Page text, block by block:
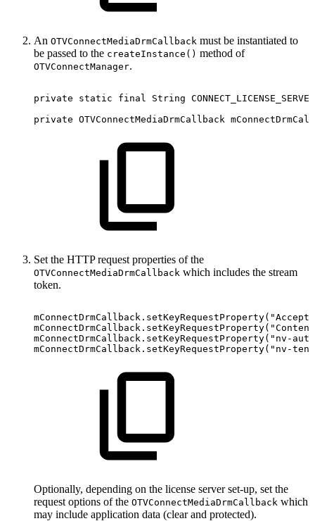
An OTVConnectMediaDrmCallback must be instantiated to
be passed to the createInstance() method of
OTVConnectManager.
private static final String CONNECT_LICENSE_SERVER
private OTVConnectMediaDrmCallback
Set the HTTP request properties of the
OTVConnectMediaDrmCallback which includes the stream
token.
mConnectDrmCallback . setKeyRequestProperty( "Accept"
mConnectDrmCallback . setKeyRequestProperty(
mConnectDrmCallback . setKeyRequestProperty( "nv-
mConnectDrmCallback . setKeyRequestProperty( "nv-
Optionally, depending on the license server set-up, set the
request options of the OTVConnectMediaDrmCallback which
may include application data (clear and protected).